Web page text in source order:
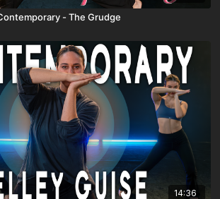
- The Grudge
14:36